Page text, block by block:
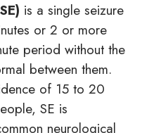
is a single seizure
or 2 or more
period without the
between them.
of 15 to 20
SE is
neurological